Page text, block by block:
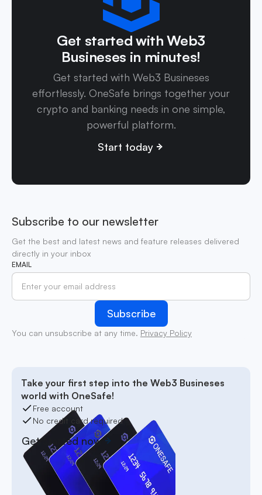
Get started with Web3
Busineses in minutes!
Get started with Web3 Busineses
effortlessly. OneSafe brings together your
crypto and banking needs in one simple,
powerful platform.
Start today
Subscribe to our newsletter
Get the best and latest news and feature releases delivered
directly in your inbox
EMAIL
You can unsubscribe at any time. Privacy Policy
Take your first step into the Web3 Busineses
world with OneSafe!
Free account
No credit card required
Get started now